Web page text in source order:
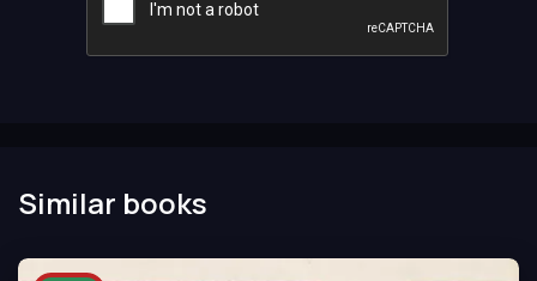
Similar books